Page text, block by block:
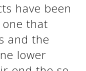
have been
that
and the
lower